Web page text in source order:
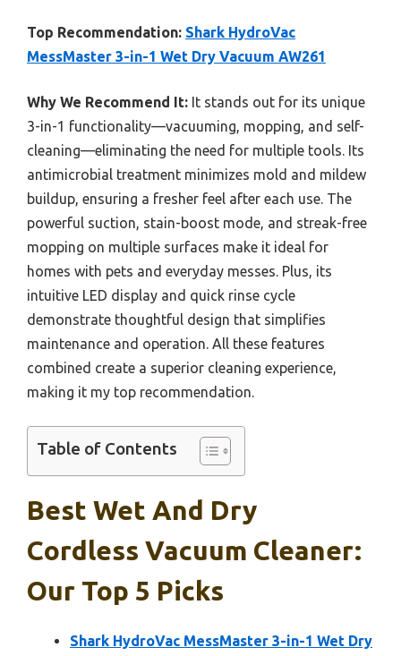
Top Recommendation: Shark HydroVac
MessMaster 3-in-1 Wet Dry Vacuum AW261
Why We Recommend It: It stands out for its unique
3-in-1 functionality—vacuuming, mopping, and self-
cleaning—eliminating the need for multiple tools. Its
antimicrobial treatment minimizes mold and mildew
buildup, ensuring a fresher feel after each use. The
powerful suction, stain-boost mode, and streak-free
mopping on multiple surfaces make it ideal for
homes with pets and everyday messes. Plus, its
intuitive LED display and quick rinse cycle
demonstrate thoughtful design that simplifies
maintenance and operation. All these features
combined create a superior cleaning experience,
making it my top recommendation.
Table of Contents
Best Wet And Dry
Cordless Vacuum Cleaner:
Our Top 5 Picks
Shark HydroVac MessMaster 3-in-1 Wet Dry